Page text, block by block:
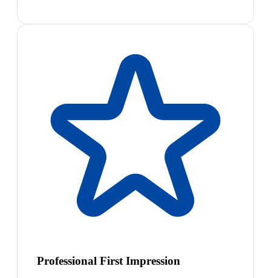
Professional First Impression